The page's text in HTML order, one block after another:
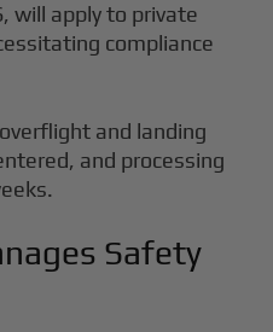
will apply to private
compliance
and landing
and processing
Safety